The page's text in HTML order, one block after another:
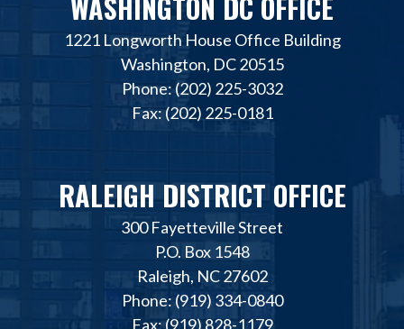
1221 Longworth House Office Building
Washington, DC 20515
Phone: (202) 225-3032
Fax: (202) 225-0181
RALEIGH DISTRICT OFFICE
300 Fayetteville Street
P.O. Box 1548
Raleigh, NC 27602
Phone: (919) 334-0840
Fax: (919) 828-1179